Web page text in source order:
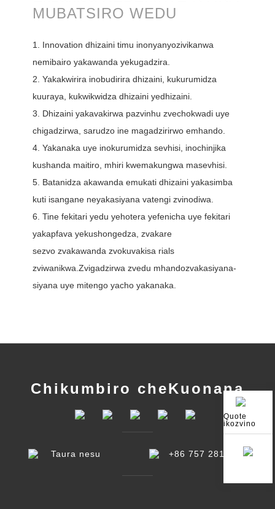
MUBATSIRO WEDU
1. Innovation dhizaini timu inonyanyozivikanwa
nemibairo yakawanda yekugadzira.
2. Yakakwirira inobudirira dhizaini, kukurumidza
kuuraya, kukwikwidza dhizaini yedhizaini.
3. Dhizaini yakavakirwa pazvinhu zvechokwadi uye
chigadzirwa, sarudzo ine magadzirirwo emhando.
4. Yakanaka uye inokurumidza sevhisi, inochinjika
kushanda maitiro, mhiri kwemakungwa masevhisi.
5. Batanidza akawanda emukati dhizaini yakasimba
kuti isangane neyakasiyana vatengi zvinodiwa.
6. Tine fekitari yedu yehotera yefenicha uye fekitari
yakapfava yekushongedza, zvakare
sezvo zvakawanda zvokuvakisa rials
zviwanikwa.Zvigadzirwa zvedu mhandozvakasiyana-
siyana uye mitengo yacho yakanaka.
Chikumbiro cheKuonana
Taura nesu +86 757 2810 7868
Quote
ikozvino